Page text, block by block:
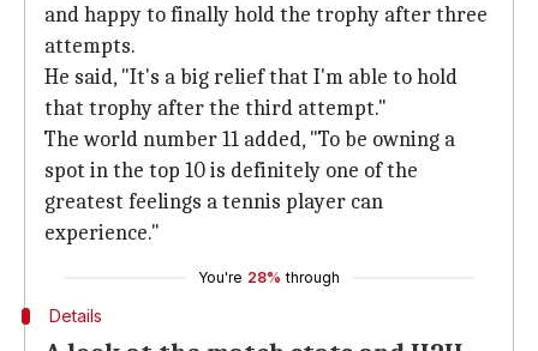
and happy to finally hold the trophy after three
attempts.
He said, "It's a big relief that I'm able to hold
that trophy after the third attempt."
The world number 11 added, "To be owning a
spot in the top 10 is definitely one of the
greatest feelings a tennis player can
experience."
You're 28% through
Details